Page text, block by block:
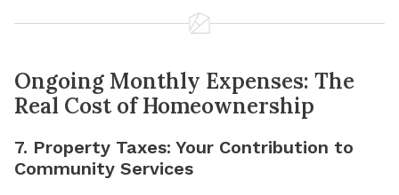
Ongoing Monthly Expenses: The
Real Cost of Homeownership
7. Property Taxes: Your Contribution to
Community Services